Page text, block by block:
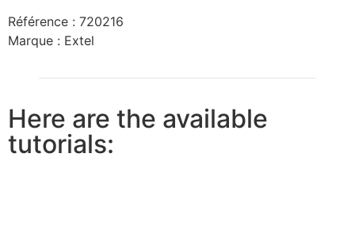
Référence : 720216
Marque : Extel
Here are the available
tutorials: